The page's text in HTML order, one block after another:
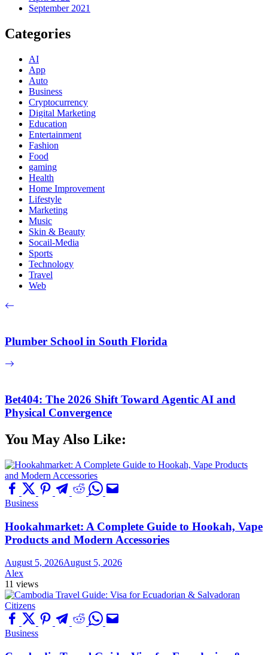
September 2021
Categories
AI
App
Auto
Business
Cryptocurrency
Digital Marketing
Education
Entertainment
Fashion
Food
gaming
Health
Home Improvement
Lifestyle
Marketing
Music
Skin & Beauty
Socail-Media
Sports
Technology
Travel
Web
Plumber School in South Florida
Bet404: The 2026 Shift Toward Agentic AI and
Physical Convergence
You May Also Like:
Business
Hookahmarket: A Complete Guide to Hookah, Vape
Products and Modern Accessories
August 5, 2026August 5, 2026
Alex
11 views
Business